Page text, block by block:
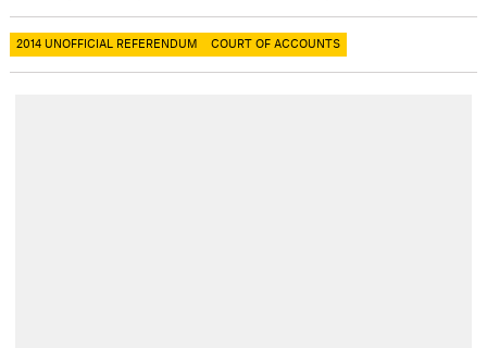
2014 UNOFFICIAL REFERENDUM COURT OF ACCOUNTS